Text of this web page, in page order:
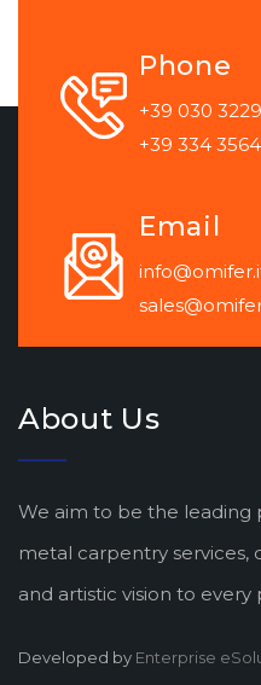
Phone
+39 030
+39 334
Email
About Us
We aim to be the leading
metal carpentry services,
and artistic vision to every
Developed by Enterprise